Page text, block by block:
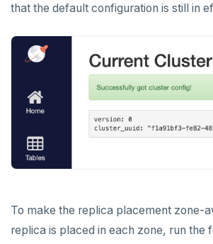
that the default configuration is still in
To make the replica placement zone-
replica is placed in each zone, run the